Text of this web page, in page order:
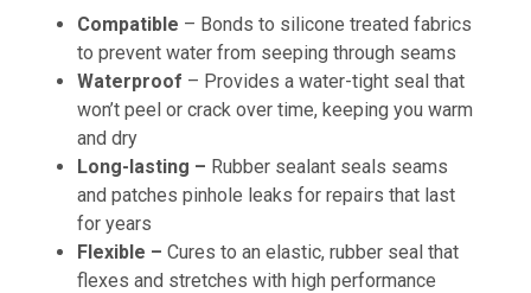
Compatible – Bonds to silicone treated fabrics
to prevent water from seeping through seams
Waterproof – Provides a water-tight seal that
won’t peel or crack over time, keeping you warm
and dry
Long-lasting – Rubber sealant seals seams
and patches pinhole leaks for repairs that last
for years
Flexible – Cures to an elastic, rubber seal that
flexes and stretches with high performance